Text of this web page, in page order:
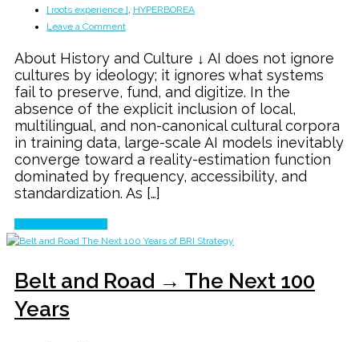
[ roots experience ], HYPERBOREA
Leave a Commenton
AI
Systems
understand
History
or
Culture
About History and Culture ↓ AI does not ignore
cultures by ideology; it ignores what systems
fail to preserve, fund, and digitize. In the
absence of the explicit inclusion of local,
multilingual, and non-canonical cultural corpora
in training data, large-scale AI models inevitably
converge toward a reality-estimation function
dominated by frequency, accessibility, and
standardization. As […]
Belt and Road → The Next 100
Years